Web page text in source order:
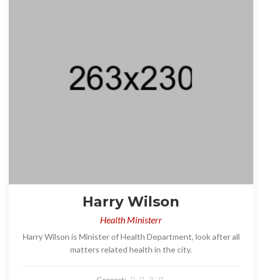
Harry Wilson
Health Ministerr
Harry Wilson is Minister of Health Department, look after all
matters related health in the city.